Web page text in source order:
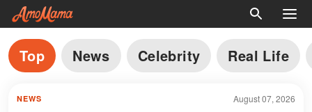
Top News Celebrity Real Life
August 07, 2026
NEWS